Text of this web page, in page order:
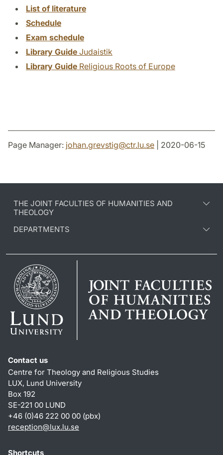
List of literature
Schedule
Exam schedule
Library Guide Judaistik
Library Guide Religious Roots of Europe
Page Manager: johan.grevstig@ctr.lu.se | 2020-06-15
THE JOINT FACULTIES OF HUMANITIES AND
THEOLOGY
DEPARTMENTS
Contact us
Centre for Theology and Religious Studies
LUX, Lund University
Box 192
SE-221 00 LUND
+46 (0)46 222 00 00 (pbx)
reception@lux.lu.se
Shortcuts